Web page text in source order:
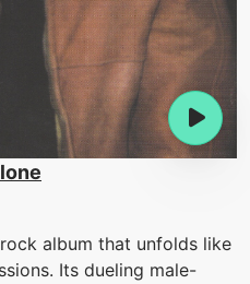
album that unfolds like
Its dueling male-